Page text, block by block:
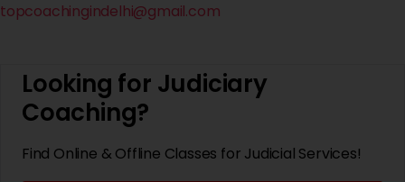
topcoachingindelhi@gmail.com
Looking for Judiciary
Coaching?
Find Online & Offline Classes for Judicial Services!